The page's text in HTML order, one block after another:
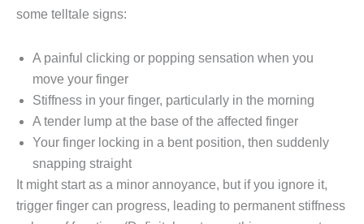
some telltale signs:
A painful clicking or popping sensation when you
move your finger
Stiffness in your finger, particularly in the morning
A tender lump at the base of the affected finger
Your finger locking in a bent position, then suddenly
snapping straight
It might start as a minor annoyance, but if you ignore it,
trigger finger can progress, leading to permanent stiffness